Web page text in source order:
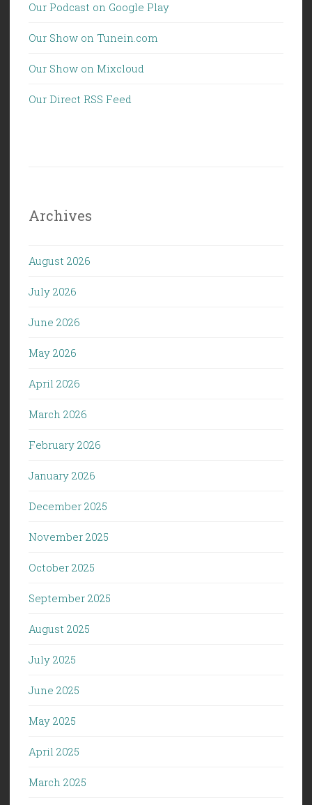
Our Podcast on Google Play
Our Show on Tunein.com
Our Show on Mixcloud
Our Direct RSS Feed
Archives
August 2026
July 2026
June 2026
May 2026
April 2026
March 2026
February 2026
January 2026
December 2025
November 2025
October 2025
September 2025
August 2025
July 2025
June 2025
May 2025
April 2025
March 2025